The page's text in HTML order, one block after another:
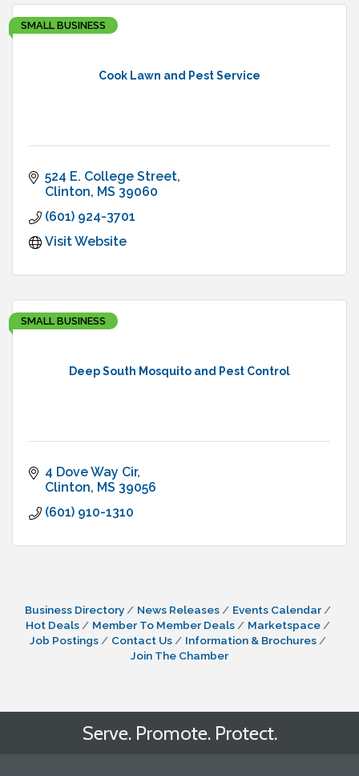
Cook Lawn and Pest Service
SMALL BUSINESS
524 E. College Street
Clinton MS 39060
(601) 924-3701
Visit Website
Deep South Mosquito and Pest Control
SMALL BUSINESS
4 Dove Way Cir
Clinton MS 39056
(601) 910-1310
Business Directory News Releases
Events Calendar
Hot Deals
Member To Member Deals
Marketspace
Job Postings
Contact Us
Information & Brochures
Join The Chamber
Serve. Promote. Protect.